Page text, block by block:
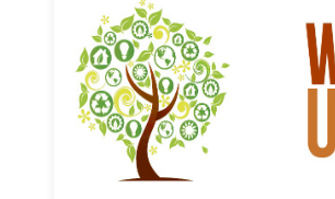
Why us
Learn More